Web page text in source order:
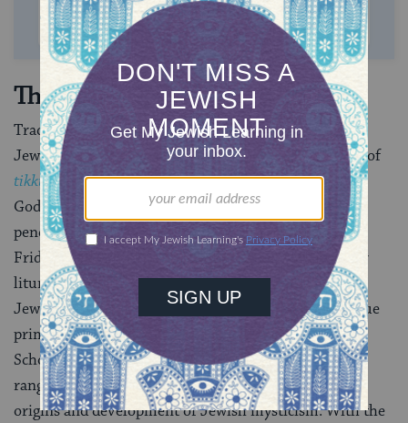
The New Age
Traditional mystical concepts permeate mainstream
Jewish thought to this day (for example, the notions of
tikkun olam,or repair of the world, and oftzimtzum,
God’s self-limiting), and texts of mystical origin have
penetrated Jewish liturgy (including
Lecha Dodi
the
Friday night hymn welcoming the Sabbath, and other
liturgical poetry). In addition, the academic study of
Jewish mysticism has flourished in recent decades, due
primarily to the work of a single scholar, Gershom
Scholem. Scholem discovered and interpreted a wide
range of mystical manuscripts and shed light on the
origins and development of Jewish mysticism. With the